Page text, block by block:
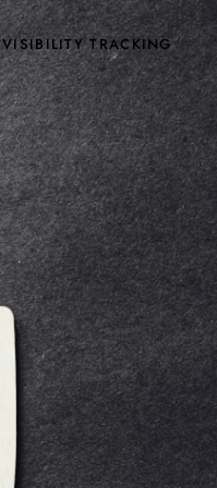
TRACKING